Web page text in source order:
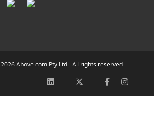
2026 Above.com Pty Ltd - All rights reserved.